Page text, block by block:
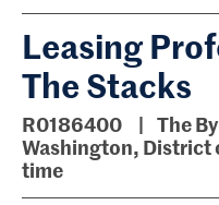
Leasing
The Stacks
R0186400
The
Washington, District
time